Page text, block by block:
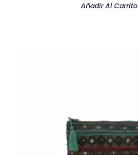
Añadir Al Carrito